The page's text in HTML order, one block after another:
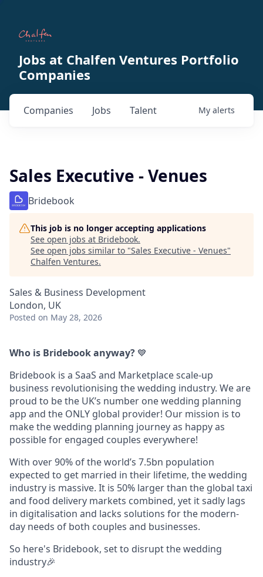
Jobs at Chalfen Ventures Portfolio
Companies
Jobs
Companies Talent My alerts
Sales Executive - Venues
Bridebook
This job is no longer accepting applications
See open jobs at Bridebook.
See open jobs similar to "Sales Executive - Venues"
Chalfen Ventures.
Sales & Business Development
London, UK
Posted on May 28, 2026
Who is Bridebook anyway? 💙
Bridebook is a SaaS and Marketplace scale-up
business revolutionising the wedding industry. We are
proud to be the UK’s number one wedding planning
app and the ONLY global provider! Our mission is to
make the wedding planning journey as happy as
possible for engaged couples everywhere!
With over 90% of the world’s 7.5bn population
expected to get married in their lifetime, the wedding
industry is massive. It is 50% larger than the global taxi
and food delivery markets combined, yet it sadly lags
in digitalisation and lacks solutions for the modern-
day needs of both couples and businesses.
So here's Bridebook, set to disrupt the wedding
industry🎉